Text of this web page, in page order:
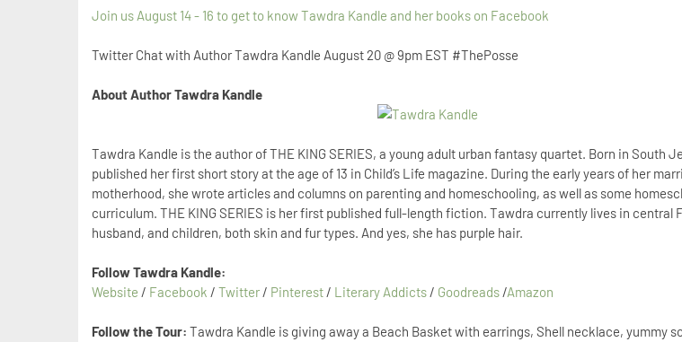
Join us August 14 - 16 to get to know Tawdra Kandle and her books on Facebook
Twitter Chat with Author Tawdra Kandle August 20 @ 9pm EST #ThePosse
About Author Tawdra Kandle
Tawdra Kandle is the author of THE KING SERIES, a young adult urban fantasy quartet. Born in South
published her first short story at the age of 13 in Child’s Life magazine. During the early years of her
motherhood, she wrote articles and columns on parenting and homeschooling, as well as some
curriculum. THE KING SERIES is her first published full-length fiction. Tawdra currently lives in central
husband, and children, both skin and fur types. And yes, she has purple hair.
Follow Tawdra Kandle:
Website / Facebook / Twitter / Pinterest / Literary Addicts / Goodreads /Amazon
Follow the Tour: Tawdra Kandle is giving away a Beach Basket with earrings, Shell necklace, yummy